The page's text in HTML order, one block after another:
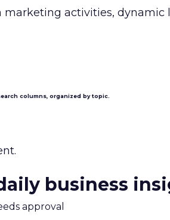
activities, dynamic
columns, organized by topic.
business
approval